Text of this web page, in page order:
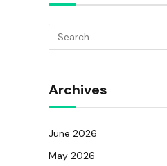
Archives
June 2026
May 2026